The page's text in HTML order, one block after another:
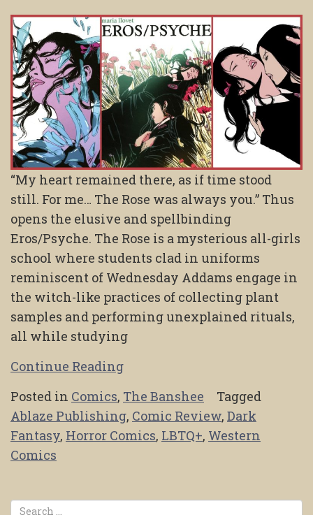
“My heart remained there, as if time stood
still. For me… The Rose was always you.” Thus
opens the elusive and spellbinding
Eros/Psyche. The Rose is a mysterious all-girls
school where students clad in uniforms
reminiscent of Wednesday Addams engage in
the witch-like practices of collecting plant
samples and performing unexplained rituals,
all while studying
Continue Reading
Posted in Comics, The Banshee
Tagged
Ablaze Publishing, Comic Review, Dark
Fantasy, Horror Comics, LBTQ+, Western
Comics